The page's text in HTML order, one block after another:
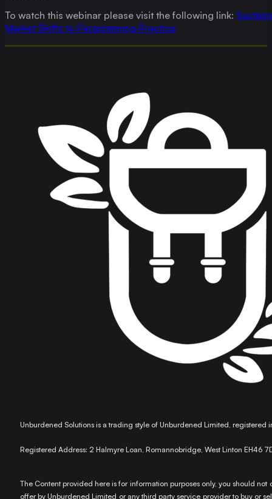
To watch this webinar please visit the following link:
Market Shifts to Paraplanning Practice
Unburdened Solutions is a trading style of Unburdened Limited, registered
Registered Address: 2 Halmyre Loan, Romannobridge, West Linton EH46
The Content provided here is for information purposes only, you should
offer by Unburdened Limited or any third party service provider to buy or